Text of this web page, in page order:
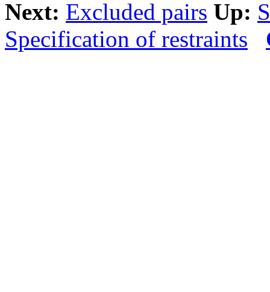
Next: Excluded pairs Up:
Specification of restraints